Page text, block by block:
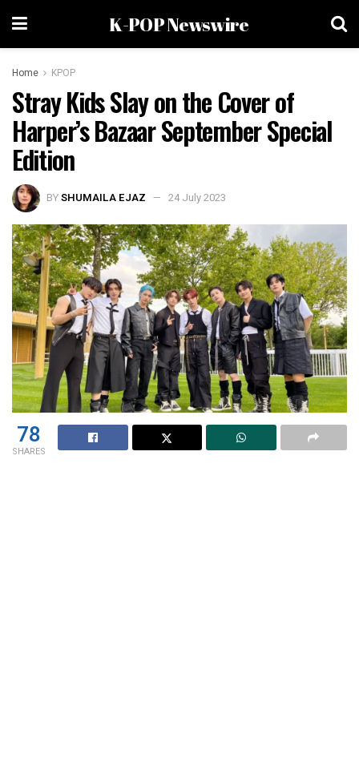
K-POP Newswire
Home KPOP
Stray Kids Slay on the Cover of
Harper’s Bazaar September Special
Edition
BYSHUMAILA EJAZ 24 July 2023
78
SHARES